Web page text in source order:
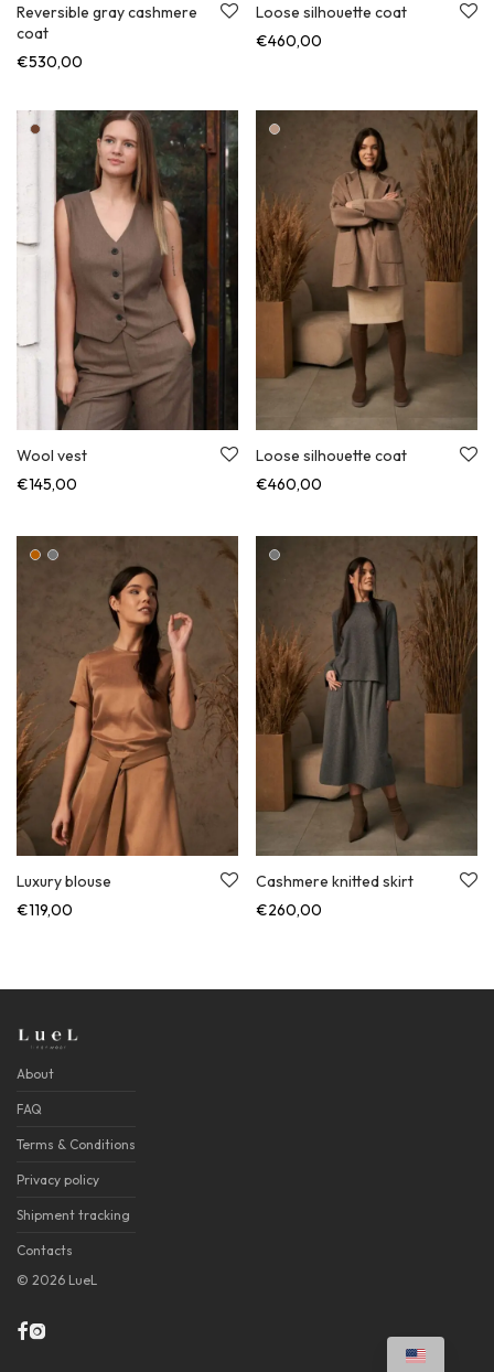
Reversible gray cashmere
coat
€530,00
Loose silhouette coat
€460,00
Wool vest
€145,00
Loose silhouette coat
€460,00
Luxury blouse
€119,00
Cashmere knitted skirt
€260,00
About
FAQ
Terms & Conditions
Privacy policy
Shipment tracking
Contacts
© 2026 LueL